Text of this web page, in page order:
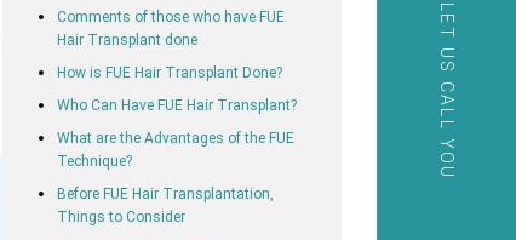
LET US CALL YOU
Comments of those who have FUE
Hair Transplant done
How is FUE Hair Transplant Done?
Who Can Have FUE Hair Transplant?
What are the Advantages of the FUE
Technique?
Before FUE Hair Transplantation,
Things to Consider